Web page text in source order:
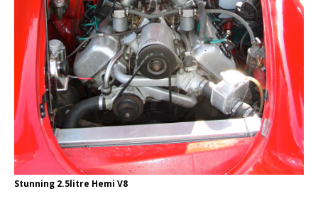
Stunning 2.5litre Hemi V8